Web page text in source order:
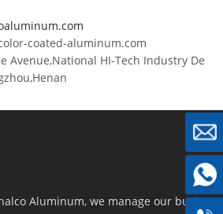
coated-aluminum.com
Avenue,National HI-Tech Industry De
Aluminum, we manage our busin